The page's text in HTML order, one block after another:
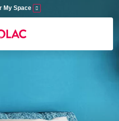
My Space